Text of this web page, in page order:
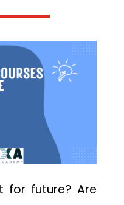
for future? Are